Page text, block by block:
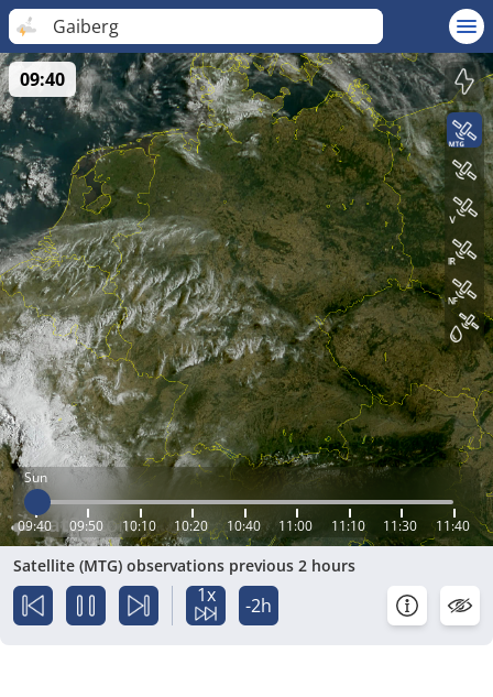
Gaiberg
Sun
09:40 09:50 10:10 10:20 10:40 11:00 11:10 11:30 11:40
09:40
Satellite (MTG) observations previous 2 hours
1x -2h